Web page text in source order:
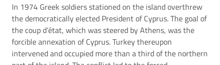
In 1974 Greek soldiers stationed on the island overthrew
the democratically elected President of Cyprus. The goal of
the coup d’état, which was steered by Athens, was the
forcible annexation of Cyprus. Turkey thereupon
intervened and occupied more than a third of the northern